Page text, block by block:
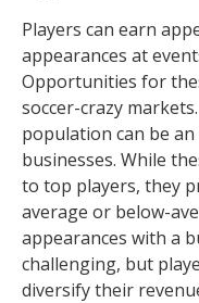
Players can earn
appearances at
Opportunities for
soccer-crazy
population can be
businesses. While
to top players, they
average or below-
appearances with a
challenging, but
diversify their